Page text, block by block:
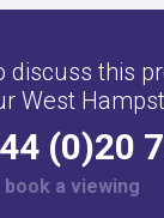
discuss this
West
(0)20
book a viewing